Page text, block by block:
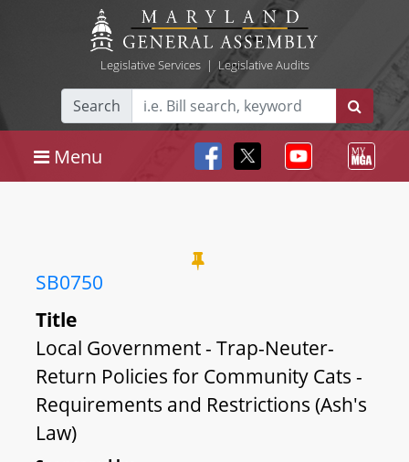
Legislative Services| Legislative Audits
Search
Menu
SB0750
Title
Local Government - Trap-Neuter-
Return Policies for Community Cats -
Requirements and Restrictions (Ash's
Law)